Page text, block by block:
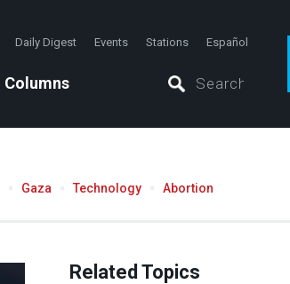
Daily Digest Events Stations Español
Columns
Gaza Technology Abortion
Related Topics